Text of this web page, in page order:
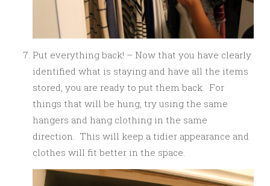
Put everything back! – Now that you have clearly
identified what is staying and have all the items
stored, you are ready to put them back. For
things that will be hung, try using the same
hangers and hang clothing in the same
direction. This will keep a tidier appearance and
clothes will fit better in the space.